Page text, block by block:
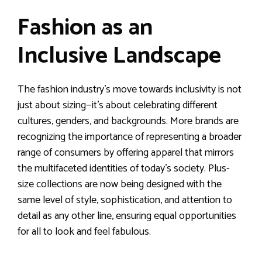
Fashion as an
Inclusive Landscape
The fashion industry’s move towards inclusivity is not
just about sizing—it’s about celebrating different
cultures, genders, and backgrounds. More brands are
recognizing the importance of representing a broader
range of consumers by offering apparel that mirrors
the multifaceted identities of today’s society. Plus-
size collections are now being designed with the
same level of style, sophistication, and attention to
detail as any other line, ensuring equal opportunities
for all to look and feel fabulous.